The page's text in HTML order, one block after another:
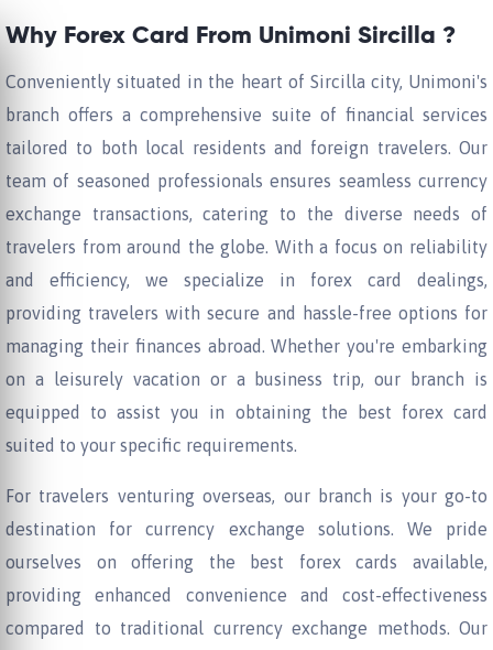
Why Forex Card From Unimoni Sircilla ?
Conveniently situated in the heart of Sircilla city, Unimoni's
branch offers a comprehensive suite of financial services
tailored to both local residents and foreign travelers. Our
team of seasoned professionals ensures seamless currency
exchange transactions, catering to the diverse needs of
travelers from around the globe. With a focus on reliability
and efficiency, we specialize in forex card dealings,
providing travelers with secure and hassle-free options for
managing their finances abroad. Whether you're embarking
on a leisurely vacation or a business trip, our branch is
equipped to assist you in obtaining the best forex card
suited to your specific requirements.
For travelers venturing overseas, our branch is your go-to
destination for currency exchange solutions. We pride
ourselves on offering the best forex cards available,
providing enhanced convenience and cost-effectiveness
compared to traditional currency exchange methods. Our